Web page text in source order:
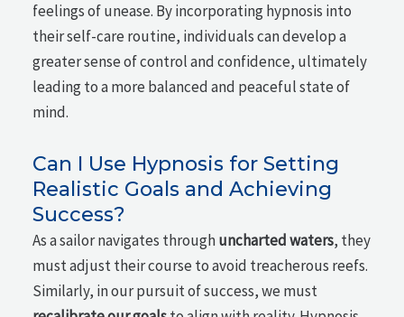
feelings of unease. By incorporating hypnosis into
their self-care routine, individuals can develop a
greater sense of control and confidence, ultimately
leading to a more balanced and peaceful state of
mind.
Can I Use Hypnosis for Setting
Realistic Goals and Achieving
Success?
As a sailor navigates throughuncharted waters, they
must adjust their course to avoid treacherous reefs.
Similarly, in our pursuit of success, we must